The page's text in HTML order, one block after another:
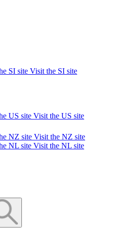
Visit the SI site
Visit the US site
Visit the NZ site
Visit the NL site